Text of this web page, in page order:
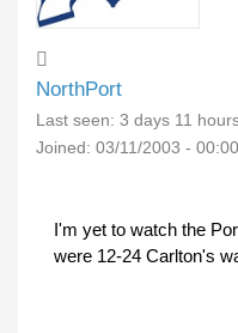
NorthPort
Last seen: 3 days 11
Joined: 03/11/2003 - 00:00
I'm yet to watch the
were 12-24 Carlton's